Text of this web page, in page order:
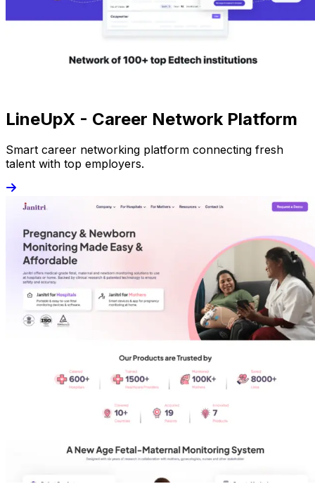
LineUpX - Career Network Platform
Smart career networking platform connecting fresh
talent with top employers.